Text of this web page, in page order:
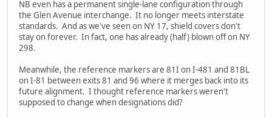
NB even has a permanent single-lane configuration through
the Glen Avenue interchange. It no longer meets interstate
standards. And as we've seen on NY 17, shield covers don't
stay on forever. In fact, one has already (half) blown off on NY
298.
Meanwhile, the reference markers are 81I on I-481 and 81BL
on I-81 between exits 81 and 96 where it merges back into its
future alignment. I thought reference markers weren't
supposed to change when designations did?